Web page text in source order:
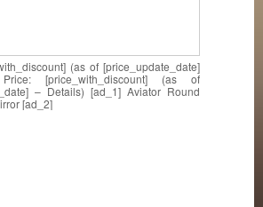
(as of [price_update_date]
[price_with_discount] (as of
– Details) [ad_1] Aviator Round
[ad_2]